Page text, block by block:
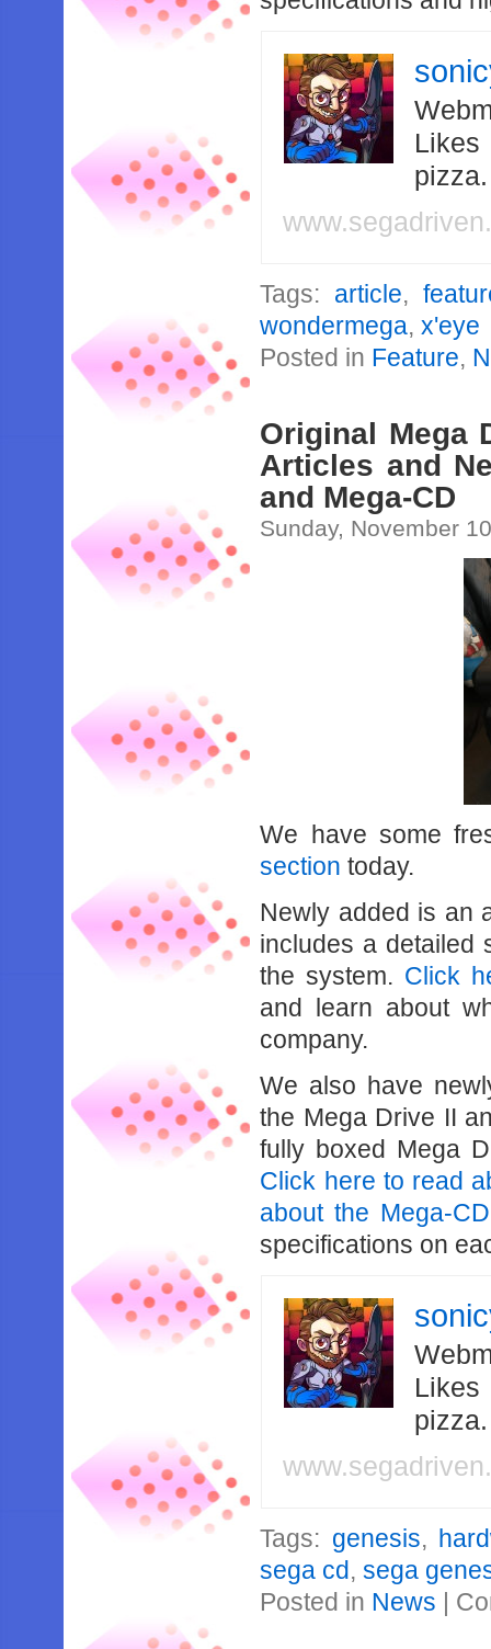
Likes
Tags: article,
wondermega,x'eye
Posted in Feature,
Original Mega
Articles and
and Mega-CD
Sunday, November
We have some
section today.
Newly added is an
includes a detailed
the system. Click
and learn about
company.
We also have
the Mega Drive II
fully boxed Mega
Click here to read
about the Mega-CD
specifications on
Likes
Tags: genesis,
sega cd,sega
Posted in News |